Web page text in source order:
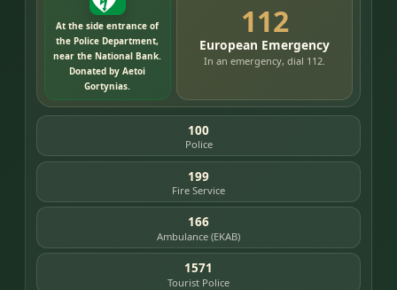
At the side entrance of
the Police Department,
near the National Bank.
Donated by Aetoi
Gortynias.
112
European Emergency
In an emergency, dial 112.
100
Police
199
Fire Service
166
Ambulance (EKAB)
1571
Tourist Police